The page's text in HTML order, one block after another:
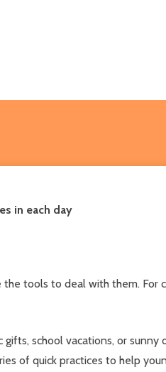
in each day
tools to deal with them. For
school vacations, or sunny
of quick practices to help